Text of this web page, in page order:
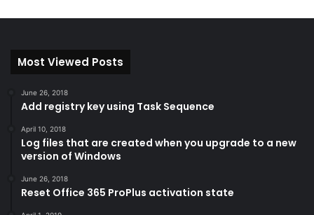
operations engine to perform the rename. This has the
after PowerRename exits. This code is based on
PowerToys Run
Most Viewed Posts
June 26, 2018
Add registry key using Task Sequence
April 10, 2018
Log files that are created when you upgrade to a new
version of Windows
June 26, 2018
Reset Office 365 ProPlus activation state